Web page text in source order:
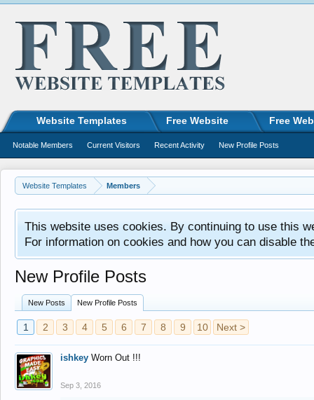
Website Templates Members
This website uses cookies. By continuing to use this
For information on cookies and how you can disable
New Profile Posts
New Posts New Profile Posts
1 2 3 4 5 6 7 8 9 10 Next >
ishkey Worn Out !!!
Sep 3, 2016
Website Templates Free Website Free
Notable Members Current Visitors Recent Activity New Profile Posts